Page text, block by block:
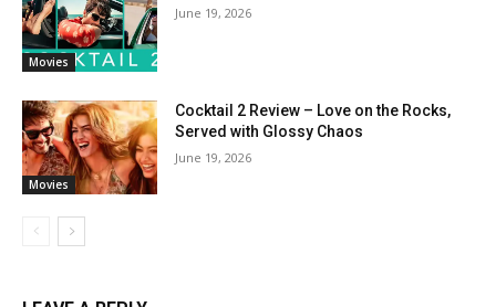
Movies
June 19, 2026
Movies
Cocktail 2 Review – Love on the Rocks,
Served with Glossy Chaos
June 19, 2026